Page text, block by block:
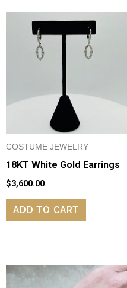
COSTUME JEWELRY
18KT White Gold Earrings
$3,600.00
ADD TO CART